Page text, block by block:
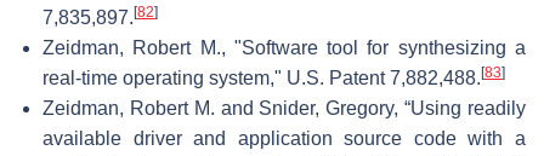
7,835,897. [82]
Zeidman, Robert M., "Software tool for synthesizing a
real-time operating system," U.S. Patent 7,882,488. [83]
Zeidman, Robert M. and Snider, Gregory, “Using readily
available driver and application source code with a